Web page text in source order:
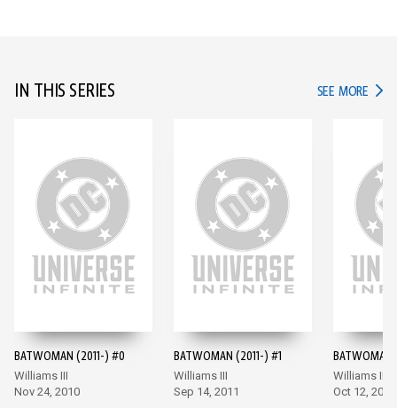
IN THIS SERIES SEE MORE IN
BATWOMAN (2011-) #0
Williams III
Nov 24, 2010
BATWOMAN (2011-) #1
Williams III
Sep 14, 2011
Williams III
Oct 12, 2011